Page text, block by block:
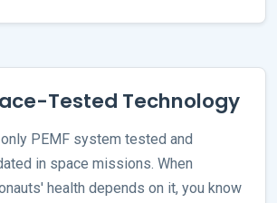
Tested Technology
PEMF system tested and
in space missions. When
health depends on it, you know